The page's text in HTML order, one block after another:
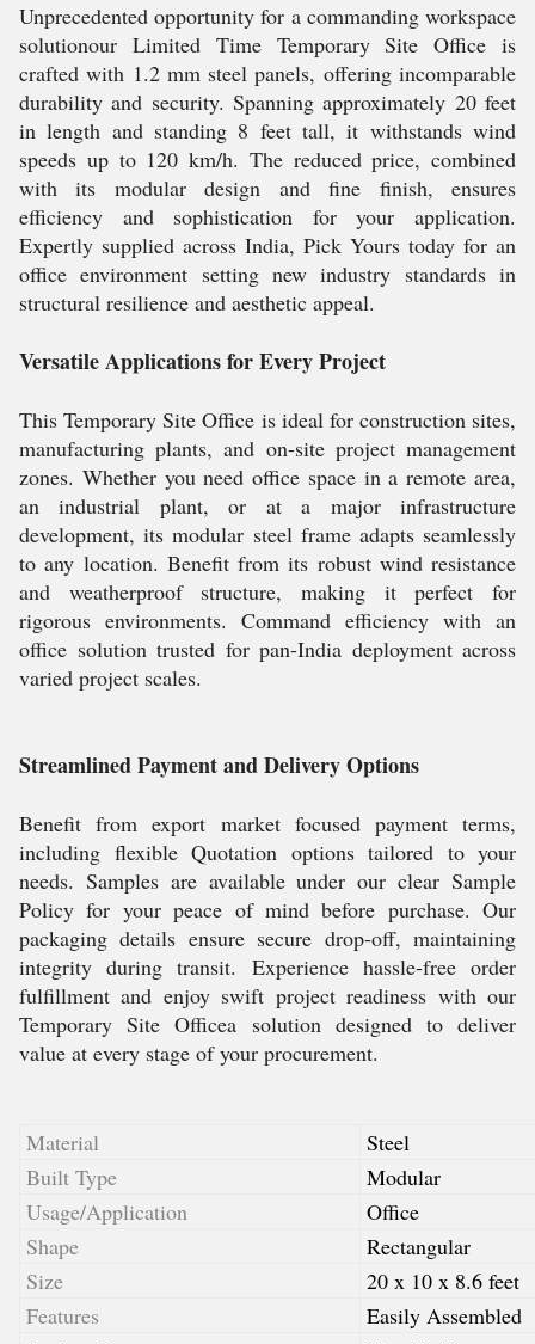
Unprecedented opportunity for a commanding workspace
solutionour Limited Time Temporary Site Office is
crafted with 1.2 mm steel panels, offering incomparable
durability and security. Spanning approximately 20 feet
in length and standing 8 feet tall, it withstands wind
speeds up to 120 km/h. The reduced price, combined
with its modular design and fine finish, ensures
efficiency and sophistication for your application.
Expertly supplied across India, Pick Yours today for an
office environment setting new industry standards in
structural resilience and aesthetic appeal.
Versatile Applications for Every Project
This Temporary Site Office is ideal for construction sites,
manufacturing plants, and on-site project management
zones. Whether you need office space in a remote area,
an industrial plant, or at a major infrastructure
development, its modular steel frame adapts seamlessly
to any location. Benefit from its robust wind resistance
and weatherproof structure, making it perfect for
rigorous environments. Command efficiency with an
office solution trusted for pan-India deployment across
varied project scales.
Streamlined Payment and Delivery Options
Benefit from export market focused payment terms,
including flexible Quotation options tailored to your
needs. Samples are available under our clear Sample
Policy for your peace of mind before purchase. Our
packaging details ensure secure drop-off, maintaining
integrity during transit. Experience hassle-free order
fulfillment and enjoy swift project readiness with our
Temporary Site Officea solution designed to deliver
value at every stage of your procurement.
Material
Steel
Built Type
Modular
Usage/Application
Office
Shape
Rectangular
Size
20 x 10 x 8.6 feet
Features
Easily Assembled